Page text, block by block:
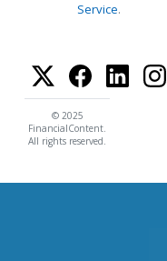
Service.
© 2025
FinancialContent.
All rights reserved.